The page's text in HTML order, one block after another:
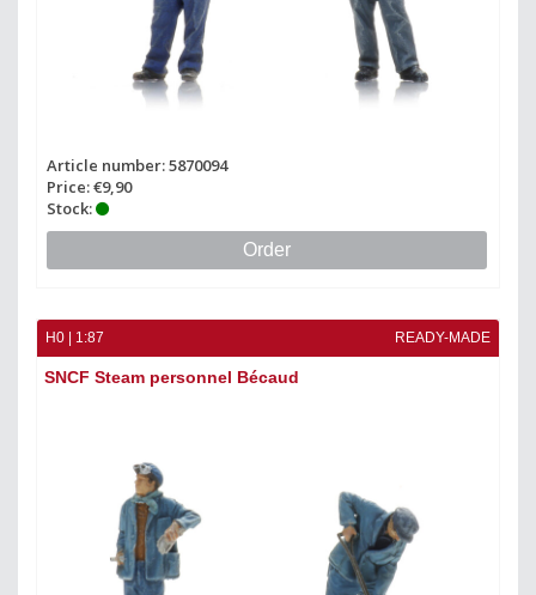
Article number: 5870094
Price: €9,90
Stock:
Order
H0 | 1:87 READY-MADE
SNCF Steam personnel Bécaud